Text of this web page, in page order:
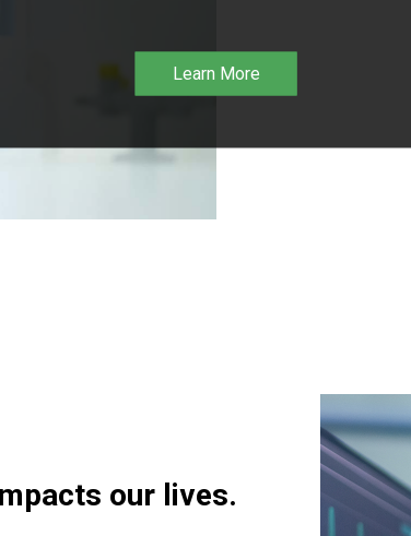
Learn More
our lives.